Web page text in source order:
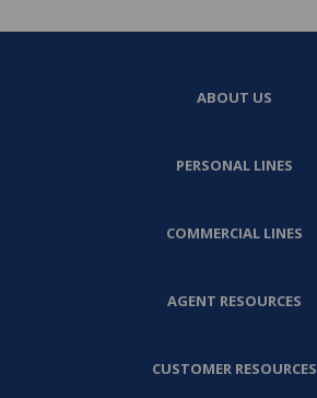
ABOUT US
PERSONAL LINES
COMMERCIAL LINES
AGENT RESOURCES
CUSTOMER RESOURCES